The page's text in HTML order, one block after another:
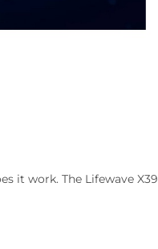
it work. The Lifewave X39